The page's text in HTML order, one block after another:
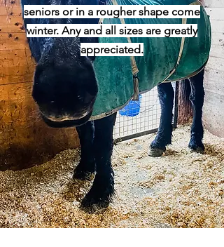
seniors or in a rougher shape come
winter. Any and all sizes are greatly
appreciated.